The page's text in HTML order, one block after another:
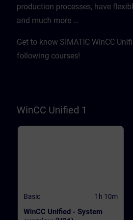
WinCC.WinCC Unified V21
Unified Basic Panels, SIMATIC HMI
production processes, have
and much more …​
Get to know SIMATIC WinCC
following courses!
WinCC Unified 1
Basic 1h 10m
WinCC Unified - System